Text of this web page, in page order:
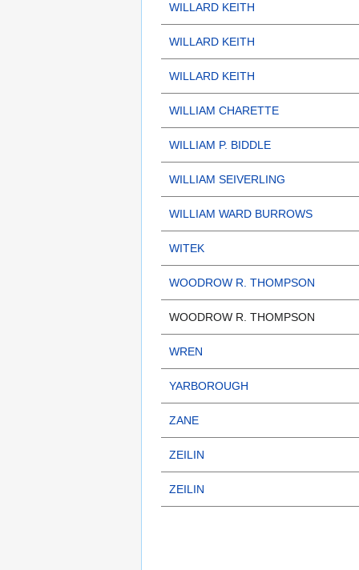
WILLARD KEITH
WILLARD KEITH
WILLARD KEITH
WILLIAM CHARETTE
WILLIAM P. BIDDLE
WILLIAM SEIVERLING
WILLIAM WARD BURROWS
WITEK
WOODROW R. THOMPSON
WOODROW R. THOMPSON
WREN
YARBOROUGH
ZANE
ZEILIN
ZEILIN